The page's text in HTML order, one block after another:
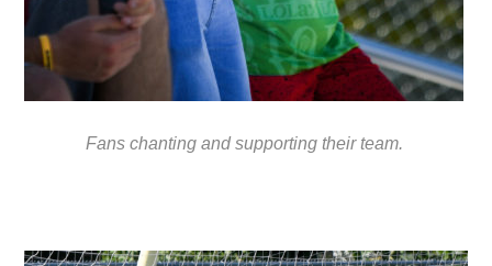
Fans chanting and supporting their team.